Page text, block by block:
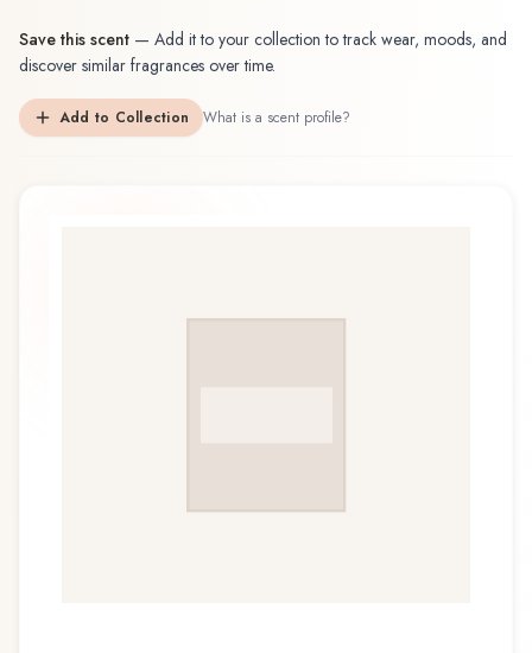
Save this scent — Add it to your collection to track wear, moods, and
discover similar fragrances over time.
Add to Collection What is a scent profile?